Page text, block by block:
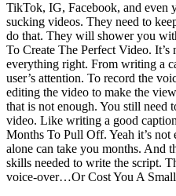
TikTok, IG, Facebook, and even
sucking videos. They need to
do that. They will shower you
To Create The Perfect Video. It’s
everything right. From writing a
user’s attention. To record the
editing the video to make the
that is not enough. You still
video. Like writing a good
Months To Pull Off. Yeah it’s
alone can take you months. And
skills needed to write the script.
voice-over…Or Cost You A